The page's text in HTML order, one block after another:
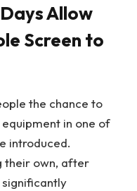
Allow
Screen to
the chance to
in one of
introduced.
their own, after